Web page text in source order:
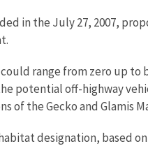
in the July 27, 2007,
range from zero up
potential off-highway
the Gecko and Glamis
designation, based